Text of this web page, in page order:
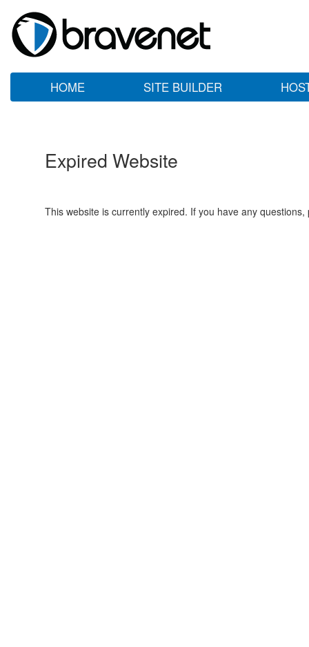
HOME SITE BUILDER
Expired Website
This website is currently expired. If you have any